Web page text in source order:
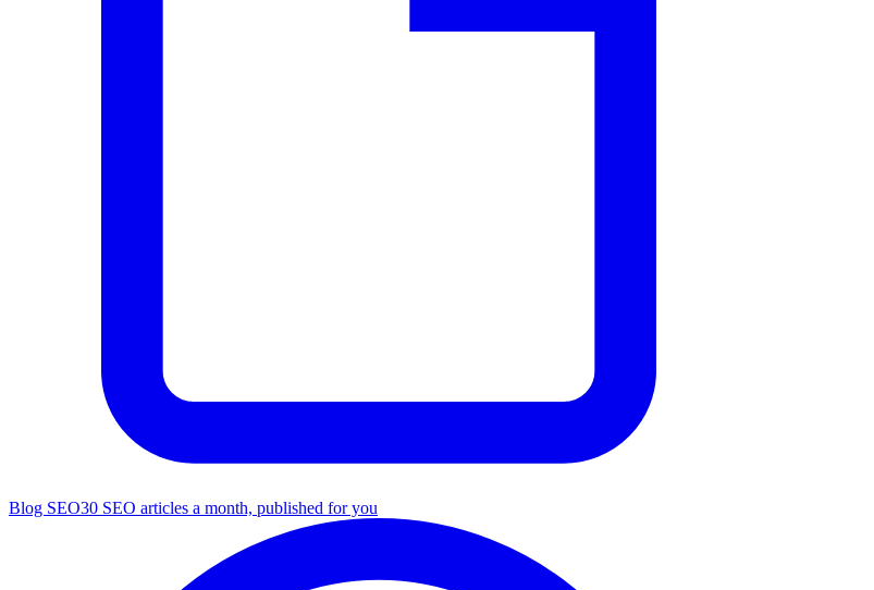
Blog SEO30 SEO articles a month, published for you